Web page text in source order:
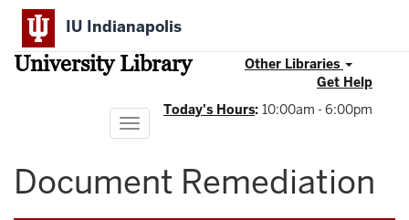
Skip
main
content
IU Indianapolis
University Library
Other Libraries
Get Help
Today's Hours: 10:00am - 6:00pm
Toggle
navigation
Document Remediation